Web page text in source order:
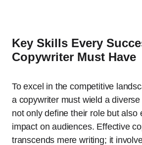
Key Skills Every
Copywriter Must Have
To excel in the competitive
a copywriter must wield a
not only define their role but also
impact on audiences. Effective
transcends mere writing; it